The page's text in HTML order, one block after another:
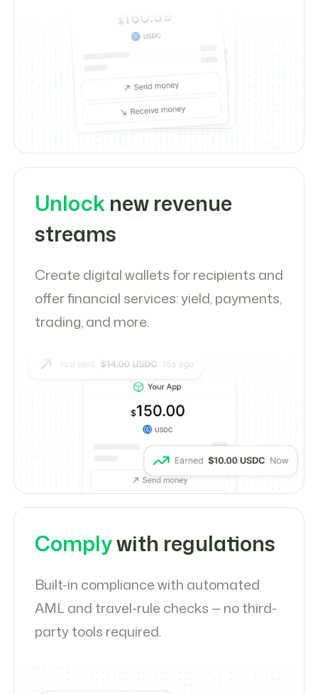
Unlocknew revenue
streams
Create digital wallets for recipients and
offer financial services: yield, payments,
trading, and more.
Complywith regulations
Built-in compliance with automated
AML and travel-rule checks — no third-
party tools required.